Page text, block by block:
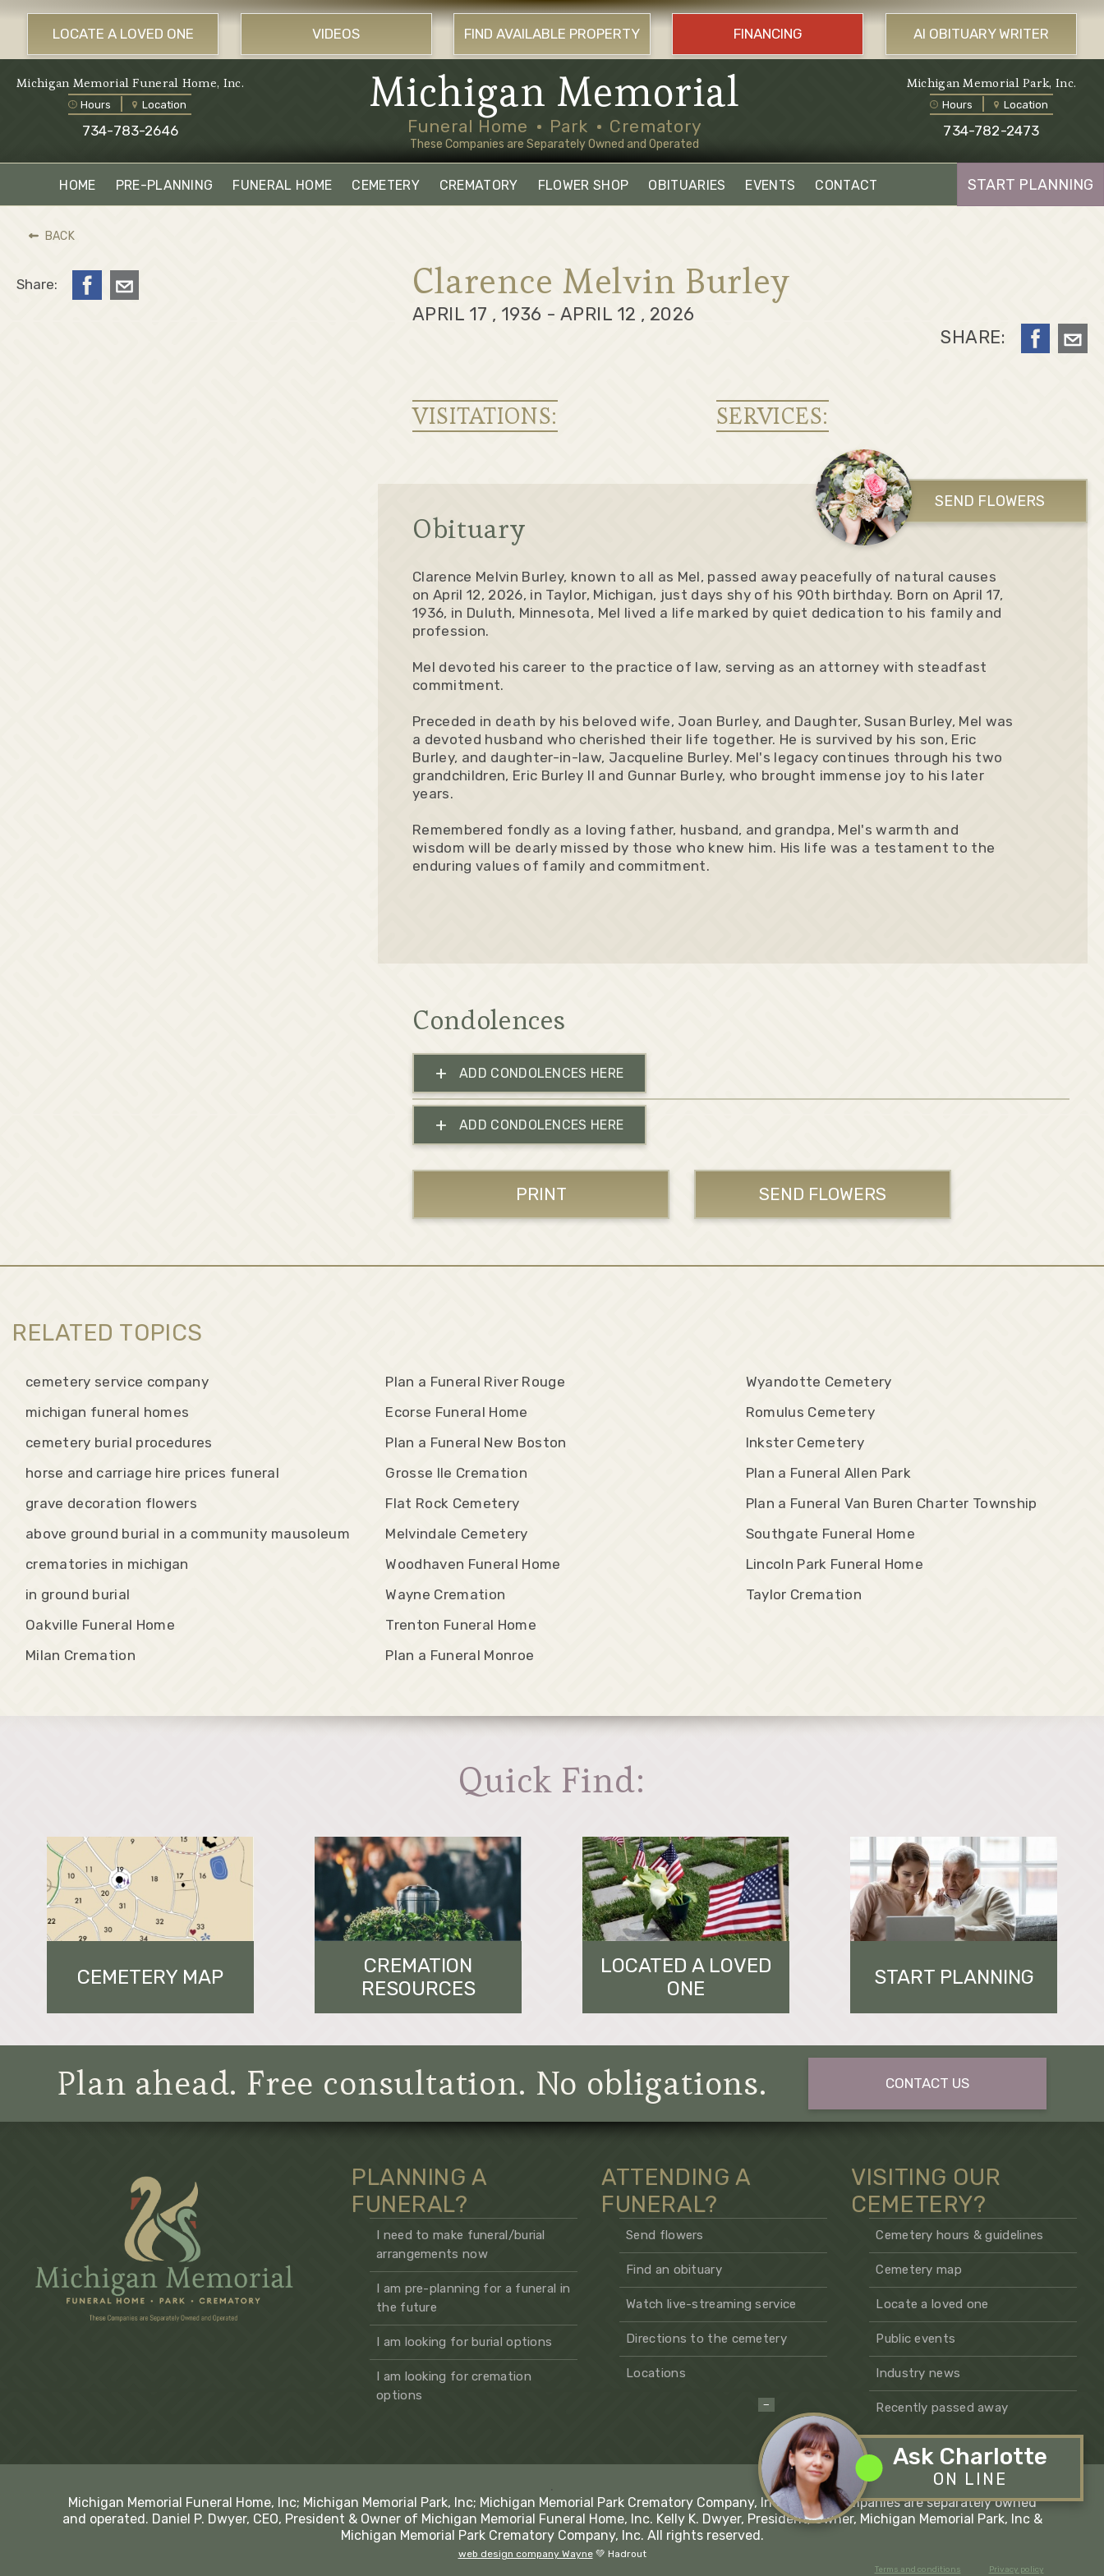
LOCATE A LOVED ONE VIDEOS FIND AVAILABLE PROPERTY FINANCING AI OBITUARY WRITER
Michigan Memorial Funeral Home, Inc.
Hours Location
734-783-2646
Michigan Memorial
Funeral Home Park Crematory
These Companies are Separately Owned and Operated
Michigan Memorial Park, Inc.
Hours Location
734-782-2473
START PLANNING
HOME PRE-PLANNING FUNERAL HOME CEMETERY CREMATORY FLOWER SHOP OBITUARIES EVENTS CONTACT
−
Ask Charlotte
ON LINE
BACK
Share: Clarence Melvin Burley
APRIL 17 , 1936 - APRIL 12 , 2026
SHARE:
VISITATIONS: SERVICES:
SEND FLOWERS
Obituary
Clarence Melvin Burley, known to all as Mel, passed away peacefully of natural causes
on April 12, 2026, in Taylor, Michigan, just days shy of his 90th birthday. Born on April 17,
1936, in Duluth, Minnesota, Mel lived a life marked by quiet dedication to his family and
profession.
Mel devoted his career to the practice of law, serving as an attorney with steadfast
commitment.
Preceded in death by his beloved wife, Joan Burley, and Daughter, Susan Burley, Mel was
a devoted husband who cherished their life together. He is survived by his son, Eric
Burley, and daughter-in-law, Jacqueline Burley. Mel's legacy continues through his two
grandchildren, Eric Burley II and Gunnar Burley, who brought immense joy to his later
years.
Remembered fondly as a loving father, husband, and grandpa, Mel's warmth and
wisdom will be dearly missed by those who knew him. His life was a testament to the
enduring values of family and commitment.
Condolences
+ ADD CONDOLENCES HERE
+ ADD CONDOLENCES HERE
PRINT SEND FLOWERS
RELATED TOPICS
cemetery service company
michigan funeral homes
cemetery burial procedures
horse and carriage hire prices funeral
grave decoration flowers
above ground burial in a community mausoleum
crematories in michigan
in ground burial
Oakville Funeral Home
Milan Cremation
Plan a Funeral River Rouge
Ecorse Funeral Home
Plan a Funeral New Boston
Grosse Ile Cremation
Flat Rock Cemetery
Melvindale Cemetery
Woodhaven Funeral Home
Wayne Cremation
Trenton Funeral Home
Plan a Funeral Monroe
Wyandotte Cemetery
Romulus Cemetery
Inkster Cemetery
Plan a Funeral Allen Park
Plan a Funeral Van Buren Charter Township
Southgate Funeral Home
Lincoln Park Funeral Home
Taylor Cremation
Quick Find:
CEMETERY MAP
CREMATION
RESOURCES
LOCATED A LOVED
ONE
START PLANNING
Plan ahead. Free consultation. No obligations. CONTACT US
PLANNING A
FUNERAL?
I need to make funeral/burial
arrangements now
I am pre-planning for a funeral in
the future
I am looking for burial options
I am looking for cremation
options
ATTENDING A
FUNERAL?
Send flowers
Find an obituary
Watch live-streaming service
Directions to the cemetery
Locations
VISITING OUR
CEMETERY?
Cemetery hours & guidelines
Cemetery map
Locate a loved one
Public events
Industry news
Recently passed away
.
Michigan Memorial Funeral Home, Inc; Michigan Memorial Park, Inc; Michigan Memorial Park Crematory Company, Inc - These companies are separately owned
and operated. Daniel P. Dwyer, CEO, President & Owner of Michigan Memorial Funeral Home, Inc. Kelly K. Dwyer, President/Owner, Michigan Memorial Park, Inc &
Michigan Memorial Park Crematory Company, Inc. All rights reserved.
web design company Wayne💚 Hadrout
Terms and conditions Privacy policy